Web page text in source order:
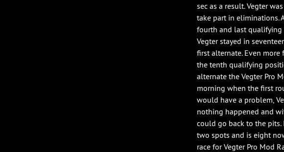
sec as a result. Vegter
take part in eliminations.
fourth and last qualifying
Vegter stayed in
first alternate. Even
the tenth qualifying
alternate the Vegter Pro
morning when the first
would have a problem,
nothing happened and
could go back to the pits.
two spots and is eight
race for Vegter Pro Mod